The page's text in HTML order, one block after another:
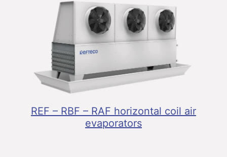
REF – RBF – RAF horizontal coil air
evaporators